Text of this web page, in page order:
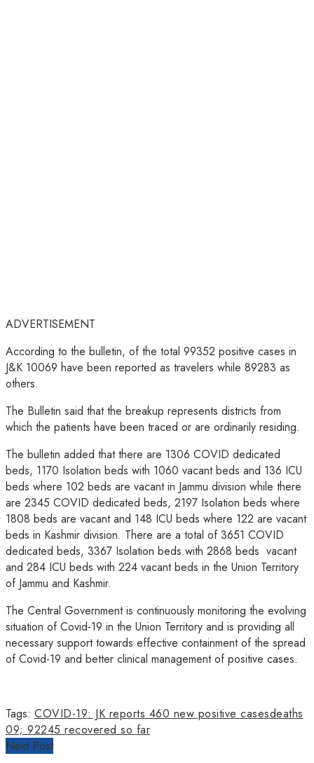
ADVERTISEMENT
According to the bulletin, of the total 99352 positive cases in
J&K 10069 have been reported as travelers while 89283 as
others.
The Bulletin said that the breakup represents districts from
which the patients have been traced or are ordinarily residing.
The bulletin added that there are 1306 COVID dedicated
beds, 1170 Isolation beds with 1060 vacant beds and 136 ICU
beds where 102 beds are vacant in Jammu division while there
are 2345 COVID dedicated beds, 2197 Isolation beds where
1808 beds are vacant and 148 ICU beds where 122 are vacant
beds in Kashmir division. There are a total of 3651 COVID
dedicated beds, 3367 Isolation beds with 2868 beds vacant
and 284 ICU beds with 224 vacant beds in the Union Territory
of Jammu and Kashmir.
The Central Government is continuously monitoring the evolving
situation of Covid-19 in the Union Territory and is providing all
necessary support towards effective containment of the spread
of Covid-19 and better clinical management of positive cases.
Tags: COVID-19: JK reports 460 new positive casesdeaths
09; 92245 recovered so far
Next Post